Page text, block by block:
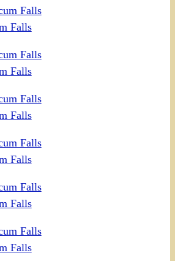
Falls
Falls
Falls
Falls
Falls
Falls